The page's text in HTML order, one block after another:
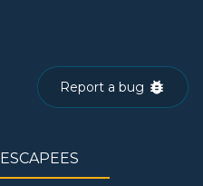
Report a bug
ESCAPEES